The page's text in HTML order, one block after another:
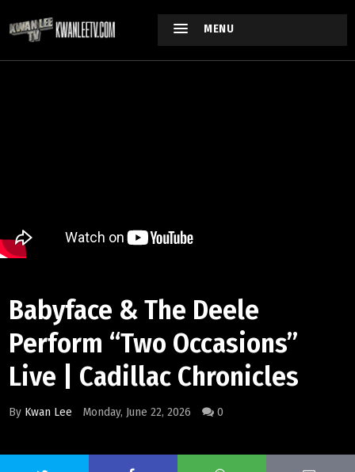
MENU
Babyface & The Deele
Perform “Two Occasions”
Live | Cadillac Chronicles
By Kwan Lee Monday, June 22, 2026 0